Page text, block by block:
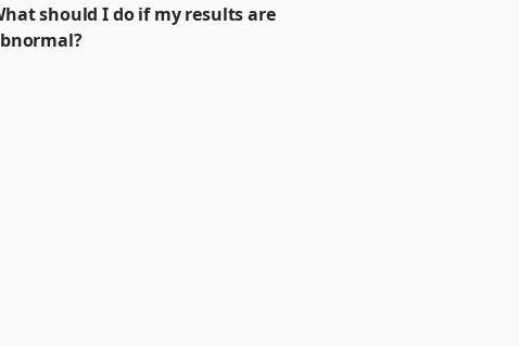
should I do if my results are